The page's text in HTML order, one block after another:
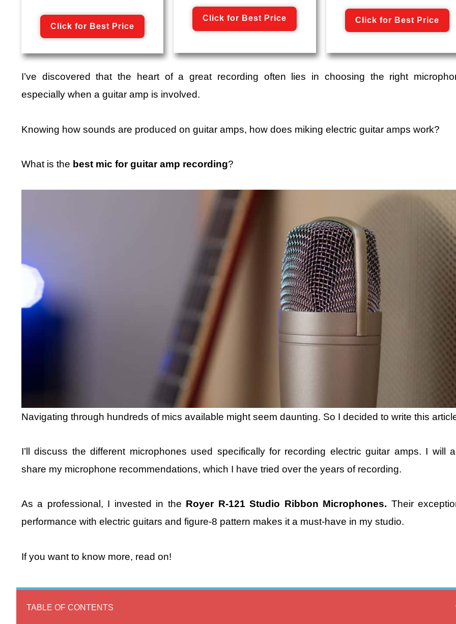
Click for Best Price
Click for Best Price Click for Best Price
I’ve discovered that the heart of a great recording often lies in choosing the right
especially when a guitar amp is involved.
Knowing how sounds are produced on guitar amps, how does miking electric guitar amps work?
What is the best mic for guitar amp recording?
Navigating through hundreds of mics available might seem daunting. So I decided to write this
I’ll discuss the different microphones used specifically for recording electric guitar amps. I will
share my microphone recommendations, which I have tried over the years of recording.
As a professional, I invested in the Royer R-121 Studio Ribbon Microphones. Their
performance with electric guitars and figure-8 pattern makes it a must-have in my studio.
If you want to know more, read on!
TABLE OF CONTENTS